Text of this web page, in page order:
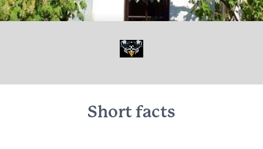
Short facts